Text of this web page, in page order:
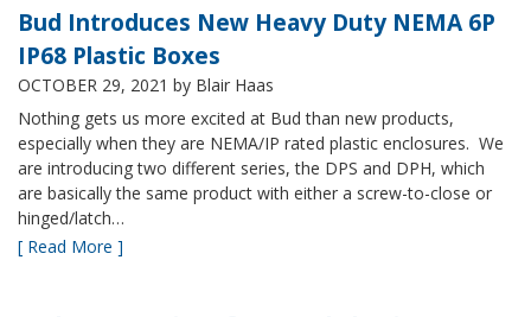
Bud Introduces New Heavy Duty NEMA 6P
IP68 Plastic Boxes
OCTOBER 29, 2021 by Blair Haas
Nothing gets us more excited at Bud than new products,
especially when they are NEMA/IP rated plastic enclosures. We
are introducing two different series, the DPS and DPH, which
are basically the same product with either a screw-to-close or
hinged/latch…
[ Read More ]